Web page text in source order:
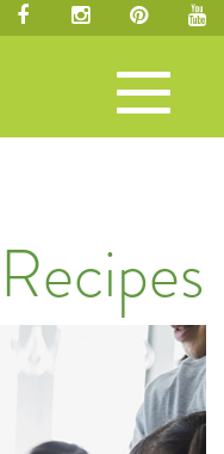
Toggle
navigation